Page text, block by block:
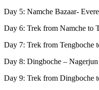
Day 5: Namche Bazaar-
Day 6: Trek from Namche to
Day 7: Trek from Tengboche
Day 8: Dingboche –
Day 9: Trek from Dingboche